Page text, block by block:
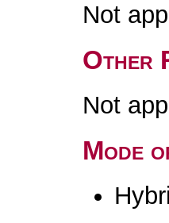
Not
Other
Not
Mode